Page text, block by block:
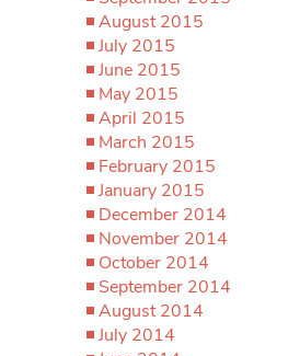
August 2015
July 2015
June 2015
May 2015
April 2015
March 2015
February 2015
January 2015
December 2014
November 2014
October 2014
September 2014
August 2014
July 2014